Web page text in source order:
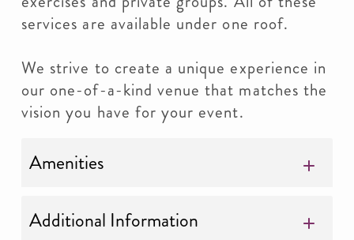
services are available under one roof.
We strive to create a unique experience in
our one-of-a-kind venue that matches the
vision you have for your event.
Amenities
Additional Information